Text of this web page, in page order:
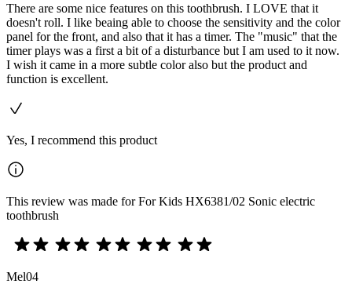
There are some nice features on this toothbrush. I LOVE that it
doesn't roll. I like beaing able to choose the sensitivity and the color
panel for the front, and also that it has a timer. The "music" that the
timer plays was a first a bit of a disturbance but I am used to it now.
I wish it came in a more subtle color also but the product and
function is excellent.
Yes, I recommend this product
This review was made for For Kids HX6381/02 Sonic electric
toothbrush
Mel04